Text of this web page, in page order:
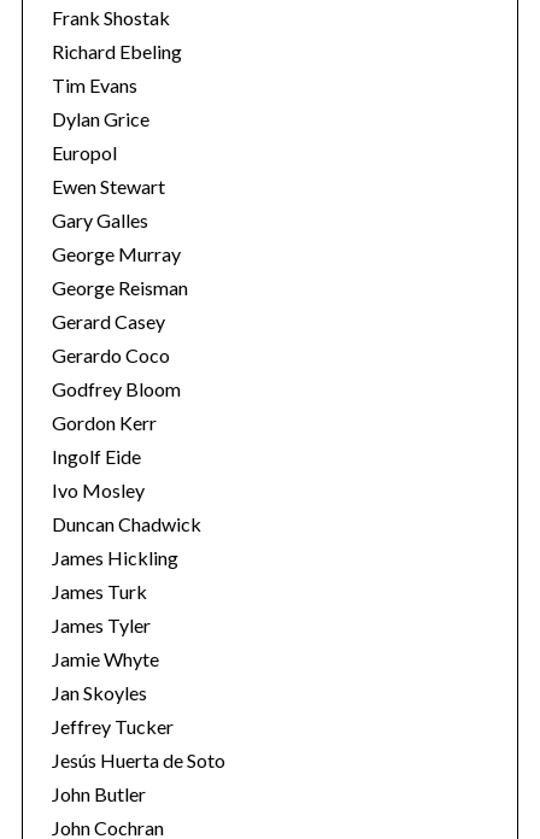
Frank Shostak
Richard Ebeling
Tim Evans
Dylan Grice
Europol
Ewen Stewart
Gary Galles
George Murray
George Reisman
Gerard Casey
Gerardo Coco
Godfrey Bloom
Gordon Kerr
Ingolf Eide
Ivo Mosley
Duncan Chadwick
James Hickling
James Turk
James Tyler
Jamie Whyte
Jan Skoyles
Jeffrey Tucker
Jesús Huerta de Soto
John Butler
John Cochran